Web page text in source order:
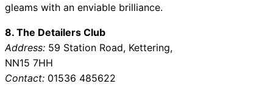
gleams with an enviable brilliance.
8. The Detailers Club
Address: 59 Station Road, Kettering,
NN15 7HH
Contact: 01536 485622